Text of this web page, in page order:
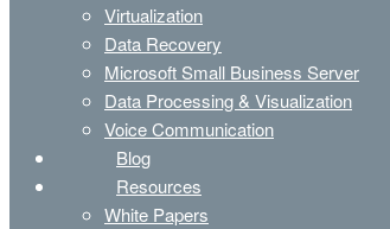
Virtualization
Data Recovery
Microsoft Small Business Server
Data Processing & Visualization
Voice Communication
Blog
Resources
White Papers